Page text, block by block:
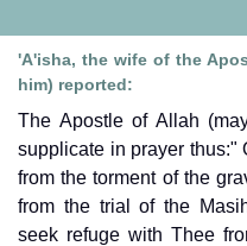
'A'isha, the wife of the
him) reported:
The Apostle of Allah
supplicate in prayer thus:"
from the torment of the
from the trial of the
seek refuge with Thee